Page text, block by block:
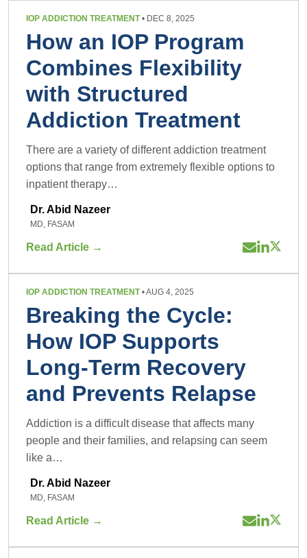
IOP ADDICTION TREATMENT• DEC 8, 2025
How an IOP Program
Combines Flexibility
with Structured
Addiction Treatment
There are a variety of different addiction treatment
options that range from extremely flexible options to
inpatient therapy…
Dr. Abid Nazeer
IOP ADDICTION TREATMENT • AUG 4, 2025
Breaking the Cycle:
How IOP Supports
Long-Term Recovery
and Prevents Relapse
Addiction is a difficult disease that affects many
people and their families, and relapsing can seem
MD, FASAM
Read Article →